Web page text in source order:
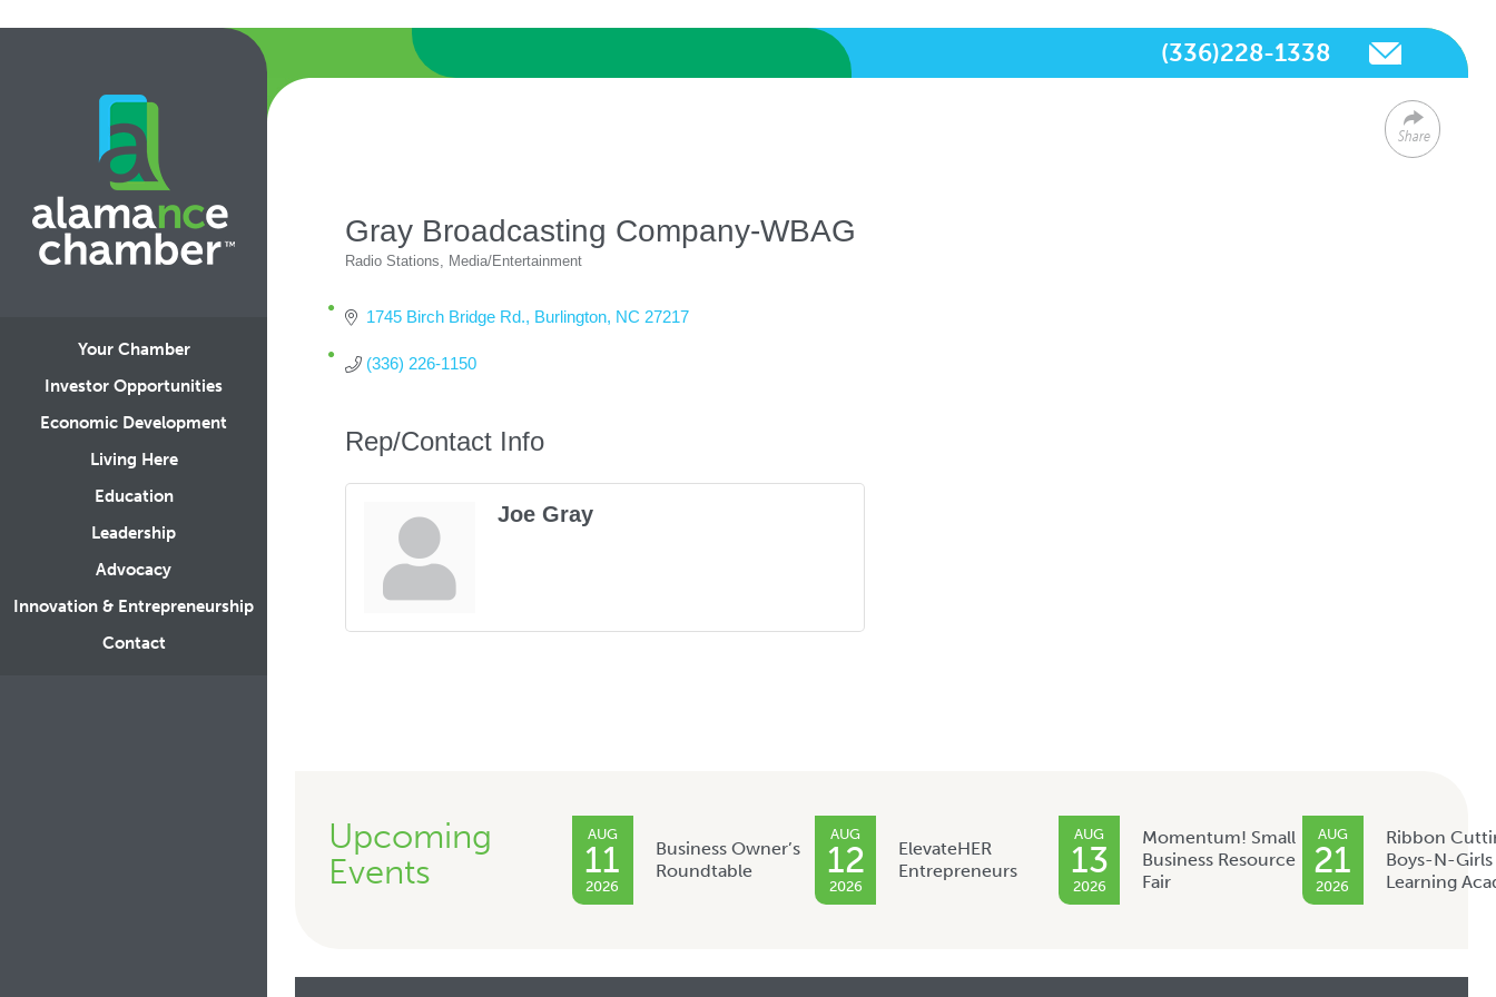
Your Chamber
Investor Opportunities
Economic Development
Living Here
Education
Leadership
Advocacy
Innovation & Entrepreneurship
Contact
(336)228-1338
Share
Gray Broadcasting Company-WBAG
Categories
Radio Stations Media/Entertainment
1745 Birch Bridge Rd. Burlington NC 27217
(336) 226-1150
Rep/Contact Info
Joe Gray
Upcoming
Events
AUG
11
2026
Business Owner’s
Roundtable
AUG
12
2026
ElevateHER
Entrepreneurs
AUG
13
2026
Momentum! Small
Business Resource
Fair
AUG
21
2026
Ribbon
Boys-N-Girls
Learning